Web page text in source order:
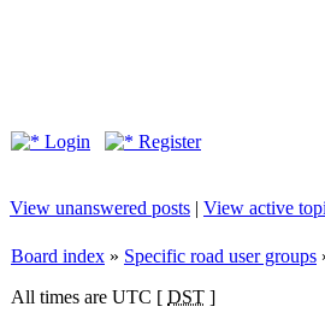
Login
Register
View unanswered posts | View active
Board index » Specific road user groups
All times are UTC [ DST ]